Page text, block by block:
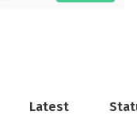
Latest